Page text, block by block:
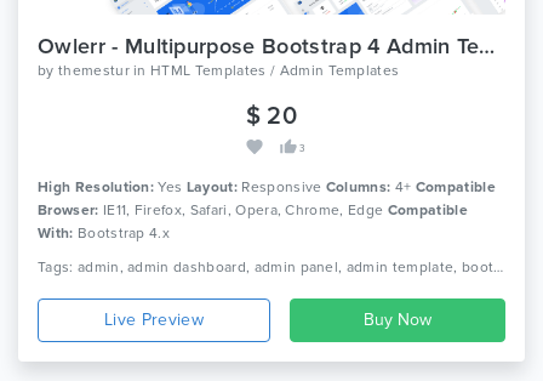
Owlerr - Multipurpose Bootstrap 4 Admin Template
by themesturin HTML Templates / Admin Templates
$ 20
3
High Resolution: Yes Layout: Responsive Columns: 4+ Compatible
Browser: IE11, Firefox, Safari, Opera, Chrome, Edge Compatible
With: Bootstrap 4.x
Tags: admin, admin dashboard, admin panel, admin template, bootstrap 4, clean design, crypto dashboard, social dashboard, wallet dashboard, dashboard, responsive, admin multipurpose template, premium admin templates, responsive, html
Live Preview